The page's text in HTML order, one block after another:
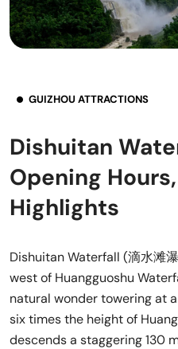
GUIZHOU ATTRACTIONS
Dishuitan
Opening
Highlights
Dishuitan Waterfall (滴水滩
west of Huangguoshu
natural wonder towering at
six times the height of
descends a staggering 130